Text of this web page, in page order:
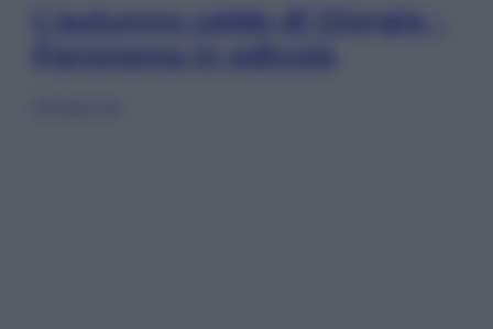
L’autunno caldo di Giorgia –